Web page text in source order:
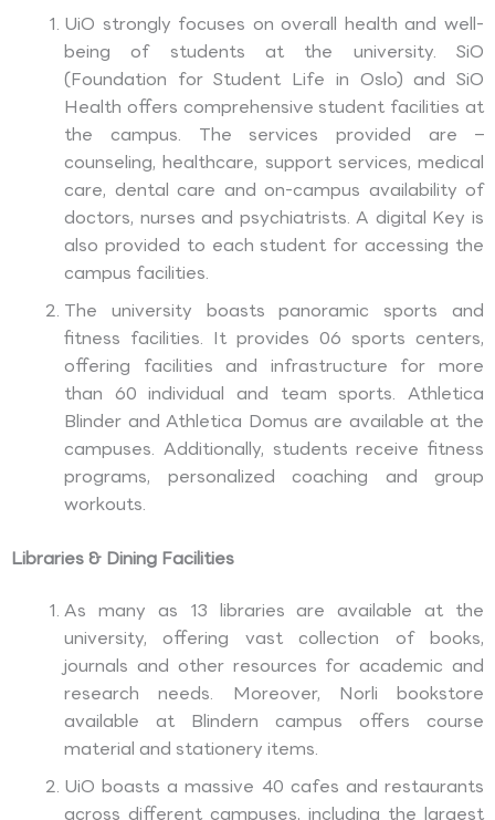
UiO strongly focuses on overall health and well-
being of students at the university. SiO
(Foundation for Student Life in Oslo) and SiO
Health offers comprehensive student facilities at
the campus. The services provided are –
counseling, healthcare, support services, medical
care, dental care and on-campus availability of
doctors, nurses and psychiatrists. A digital Key is
also provided to each student for accessing the
campus facilities.
The university boasts panoramic sports and
fitness facilities. It provides 06 sports centers,
offering facilities and infrastructure for more
than 60 individual and team sports. Athletica
Blinder and Athletica Domus are available at the
campuses. Additionally, students receive fitness
programs, personalized coaching and group
workouts.
Libraries & Dining Facilities
As many as 13 libraries are available at the
university, offering vast collection of books,
journals and other resources for academic and
research needs. Moreover, Norli bookstore
available at Blindern campus offers course
material and stationery items.
UiO boasts a massive 40 cafes and restaurants
across different campuses, including the largest